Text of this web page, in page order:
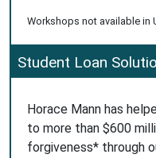
Workshops not available in
Student Loan
Horace Mann has
to more than $600
forgiveness* through